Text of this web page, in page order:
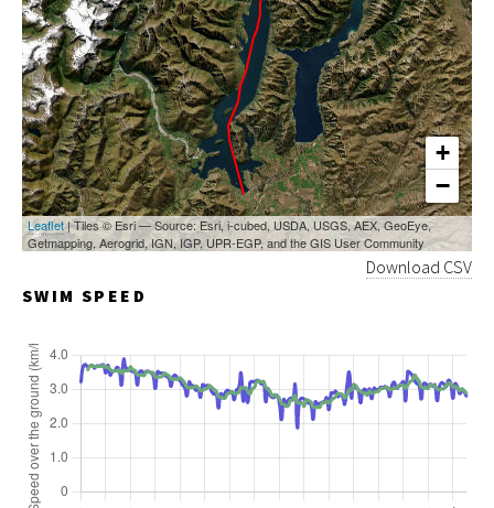
+
−
Leaflet| Tiles © Esri — Source: Esri, i-cubed, USDA, USGS, AEX, GeoEye,
Getmapping, Aerogrid, IGN, IGP, UPR-EGP, and the GIS User Community
Download CSV
SWIM SPEED